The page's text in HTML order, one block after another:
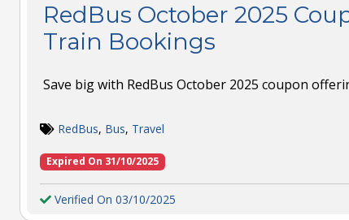
RedBus October 2025
Train Bookings
Save big with RedBus October 2025 coupon
RedBus, Bus, Travel
Expired On 31/10/2025
Verified On 03/10/2025